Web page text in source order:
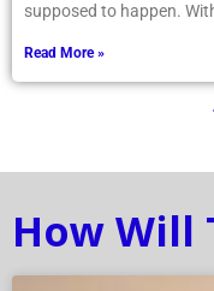
supposed to happen.
Read More »
How Will